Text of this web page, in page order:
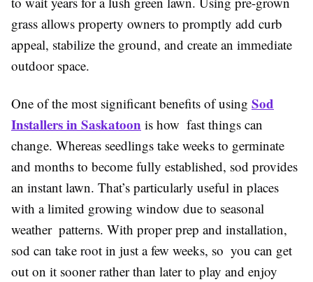
grass allows property owners to promptly add curb
appeal, stabilize the ground, and create an immediate
outdoor space.
One of the most significant benefits of using Sod
Installers in Saskatoon is how fast things can
change. Whereas seedlings take weeks to germinate
and months to become fully established, sod provides
an instant lawn. That’s particularly useful in places
with a limited growing window due to seasonal
weather patterns. With proper prep and installation,
sod can take root in just a few weeks, so you can get
out on it sooner rather than later to play and enjoy